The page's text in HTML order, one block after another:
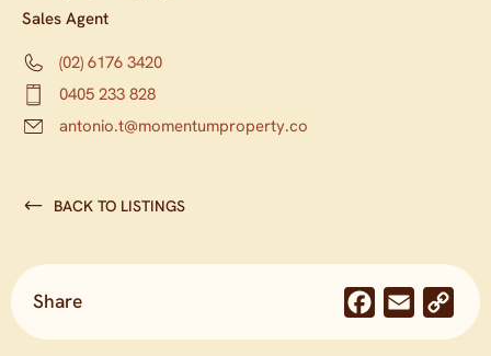
Sales Agent
(02) 6176 3420
0405 233 828
antonio.t@momentumproperty.co
BACK TO LISTINGS
Share Facebook
Email